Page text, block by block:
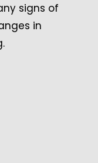
signs of
in